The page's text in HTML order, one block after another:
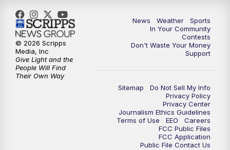
10:30PM Replay: KSBY News at 10
10:59PM KSBY News at 11
11:33PM
News Weather
Sports
In Your Community
Contests
Don't Waste Your Money
Support
Sitemap
Do Not Sell My Info
Privacy Policy
Privacy Center
Journalism Ethics Guidelines
Terms of Use
EEO
Careers
FCC Public Files
FCC Application
Public File Contact Us
© 2026 Scripps
Media, Inc
Give Light and the
People Will Find
Their Own Way